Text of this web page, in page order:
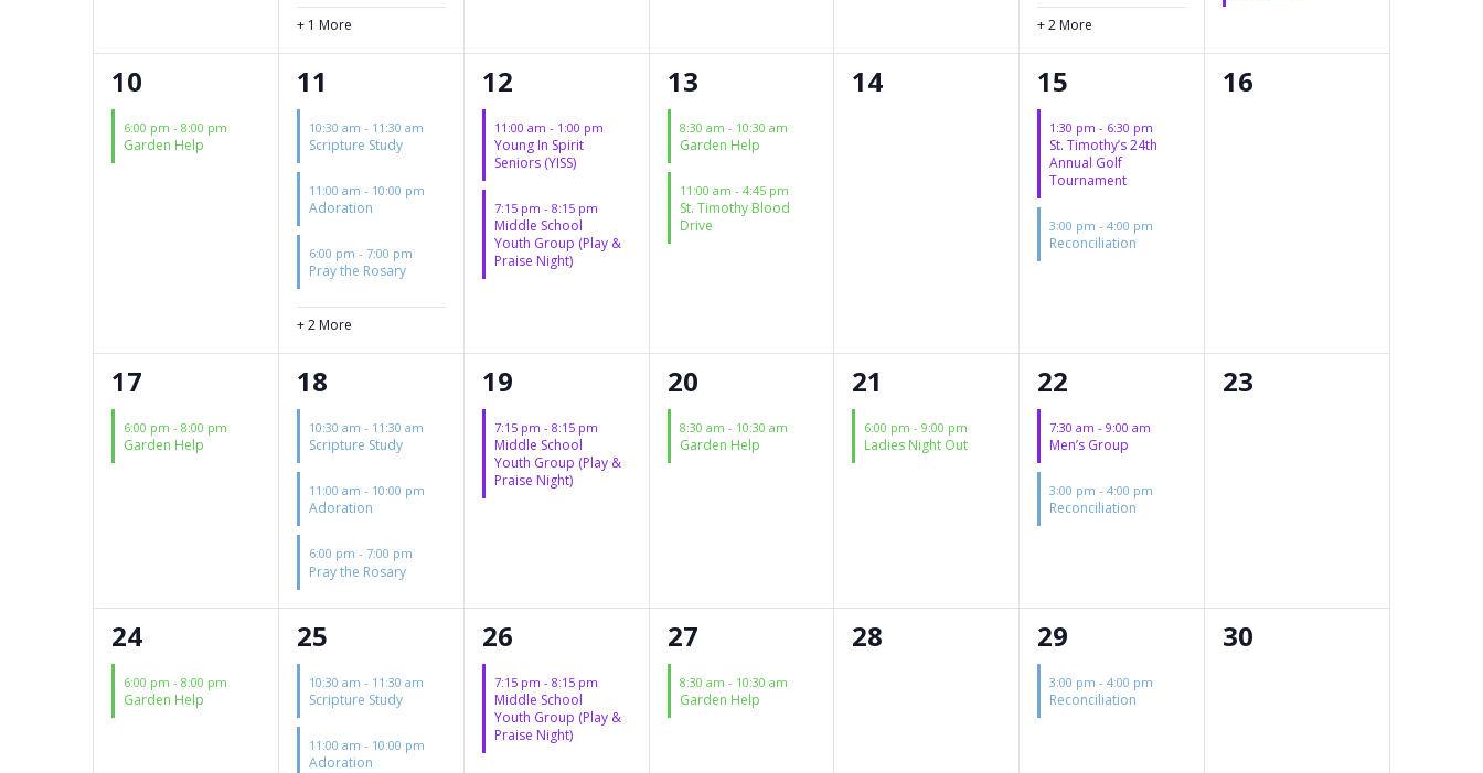
+ 1 More + 2 More
1
event,
10
6:00 pm - 8:00 pm
Garden Help
5
events,
11
10:30 am - 11:30 am
Scripture Study
11:00 am - 10:00 pm
Adoration
6:00 pm - 7:00 pm
Pray the Rosary
+ 2 More
2
events,
12
11:00 am - 1:00 pm
Young In Spirit
Seniors (YISS)
7:15 pm - 8:15 pm
Middle School
Youth Group (Play &
Praise Night)
2
events,
13
8:30 am - 10:30 am
Garden Help
11:00 am - 4:45 pm
St. Timothy Blood
Drive
0
14
2
events,
15
1:30 pm- 6:30 pm
St. Timothy’s 24th
Annual Golf
Tournament
3:00 pm-4:00 pm
Reconciliation
0
16
1
event,
17
6:00 pm - 8:00 pm
Garden Help
3
events,
18
10:30 am - 11:30 am
Scripture Study
11:00 am - 10:00 pm
Adoration
6:00 pm - 7:00 pm
Pray the Rosary
1
event,
19
7:15 pm - 8:15 pm
Middle School
Youth Group (Play &
Praise Night)
1
event,
20
8:30 am - 10:30 am
Garden Help
1
event,
21
6:00 pm-9:00 pm
Ladies Night Out
2
events,
22
7:30 am-9:00 am
Men’s Group
3:00 pm-4:00 pm
Reconciliation
0
23
1
event,
24
6:00 pm - 8:00 pm
Garden Help
3
events,
25
10:30 am - 11:30 am
Scripture Study
11:00 am - 10:00 pm
Adoration
1
event,
26
7:15 pm - 8:15 pm
Middle School
Youth Group (Play &
Praise Night)
1
event,
27
8:30 am - 10:30 am
Garden Help
0
28
1
event,
29
3:00 pm-4:00 pm
Reconciliation
0
30